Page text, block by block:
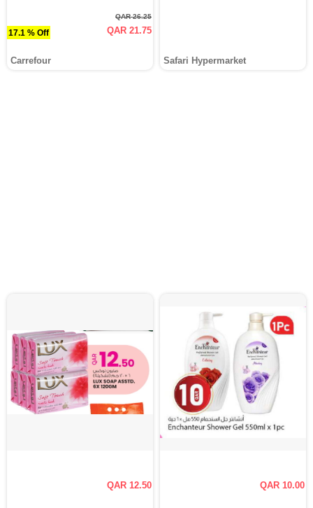
17.1 % Off
QAR 26.25
QAR 21.75
Carrefour Safari Hypermarket
QAR 12.50 QAR 10.00